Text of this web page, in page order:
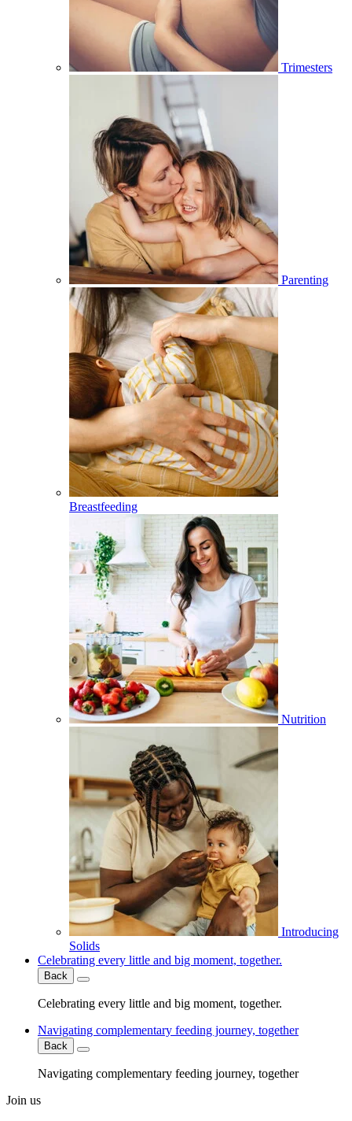
Trimesters
Parenting
Breastfeeding
Nutrition
Introducing
Solids
Celebrating every little and big moment, together.
Back
Celebrating every little and big moment, together.
Navigating complementary feeding journey, together
Back
Navigating complementary feeding journey, together
Join us